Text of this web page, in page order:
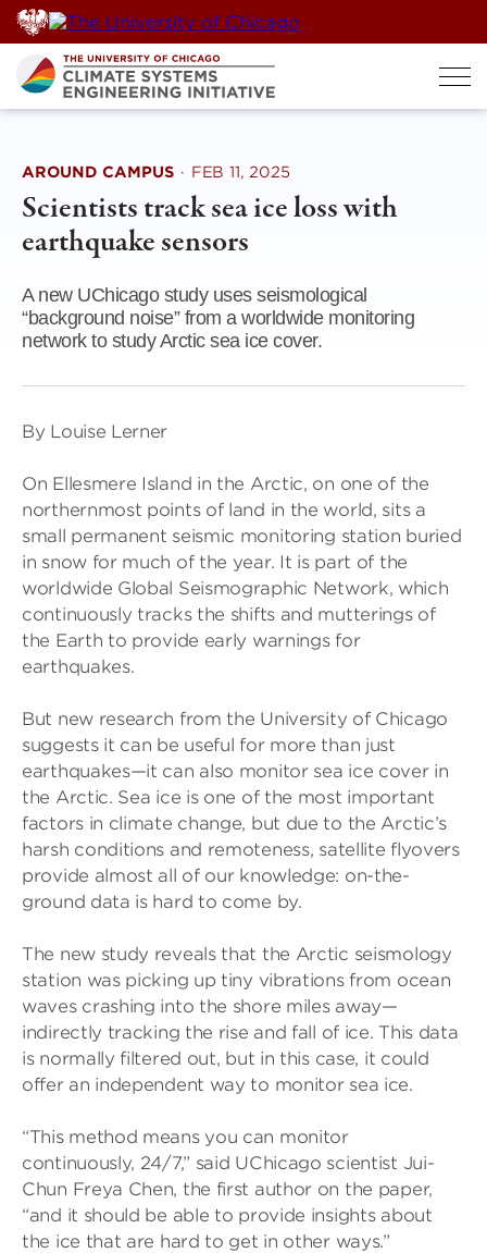
Skip
to
content
AROUND CAMPUS · FEB 11, 2025
Scientists track sea ice loss with
earthquake sensors
A new UChicago study uses seismological
“background noise” from a worldwide monitoring
network to study Arctic sea ice cover.
By Louise Lerner
On Ellesmere Island in the Arctic, on one of the
northernmost points of land in the world, sits a
small permanent seismic monitoring station buried
in snow for much of the year. It is part of the
worldwide Global Seismographic Network, which
continuously tracks the shifts and mutterings of
the Earth to provide early warnings for
earthquakes.
But new research from the University of Chicago
suggests it can be useful for more than just
earthquakes—it can also monitor sea ice cover in
the Arctic. Sea ice is one of the most important
factors in climate change, but due to the Arctic’s
harsh conditions and remoteness, satellite flyovers
provide almost all of our knowledge: on-the-
ground data is hard to come by.
The new study reveals that the Arctic seismology
station was picking up tiny vibrations from ocean
waves crashing into the shore miles away—
indirectly tracking the rise and fall of ice. This data
is normally filtered out, but in this case, it could
offer an independent way to monitor sea ice.
“This method means you can monitor
continuously, 24/7,” said UChicago scientist Jui-
Chun Freya Chen, the first author on the paper,
“and it should be able to provide insights about
the ice that are hard to get in other ways.”